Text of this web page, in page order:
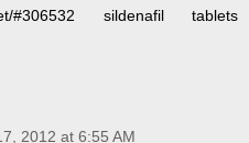
#306532 sildenafil tablets
2012 at 6:55 AM